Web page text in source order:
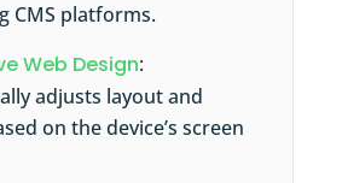
CMS platforms.
Web Design:
adjusts layout and
on the device’s screen